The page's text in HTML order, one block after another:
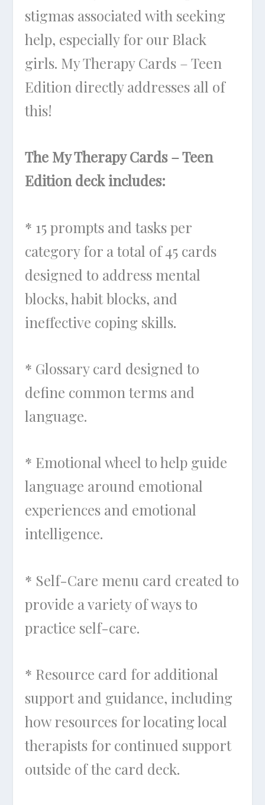
stigmas associated with seeking
help, especially for our Black
girls. My Therapy Cards – Teen
Edition directly addresses all of
this!
The My Therapy Cards – Teen
Edition deck includes:
* 15 prompts and tasks per
category for a total of 45 cards
designed to address mental
blocks, habit blocks, and
ineffective coping skills.
* Glossary card designed to
define common terms and
language.
* Emotional wheel to help guide
language around emotional
experiences and emotional
intelligence.
* Self-Care menu card created to
provide a variety of ways to
practice self-care.
* Resource card for additional
support and guidance, including
how resources for locating local
therapists for continued support
outside of the card deck.